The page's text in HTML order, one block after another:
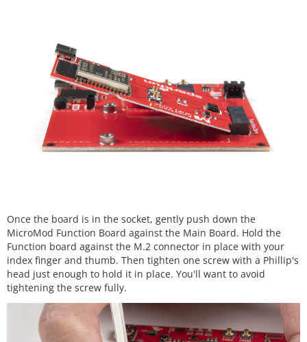
Once the board is in the socket, gently push down the
MicroMod Function Board against the Main Board. Hold the
Function board against the M.2 connector in place with your
index finger and thumb. Then tighten one screw with a Phillip's
head just enough to hold it in place. You'll want to avoid
tightening the screw fully.